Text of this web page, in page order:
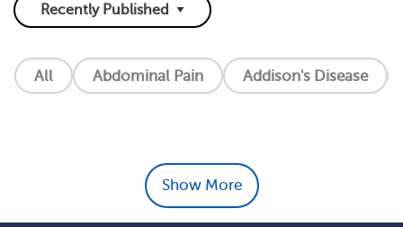
All Abdominal Pain Addison's Disease
Show More